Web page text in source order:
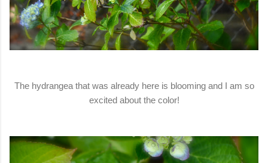
The hydrangea that was already here is blooming and I am so
excited about the color!